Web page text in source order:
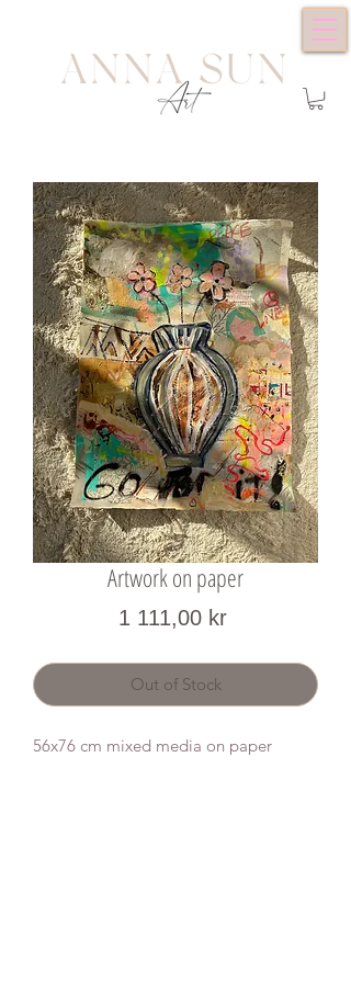
Artwork on paper
1 111,00 krPrice
Out of Stock
56x76 cm mixed media on paper